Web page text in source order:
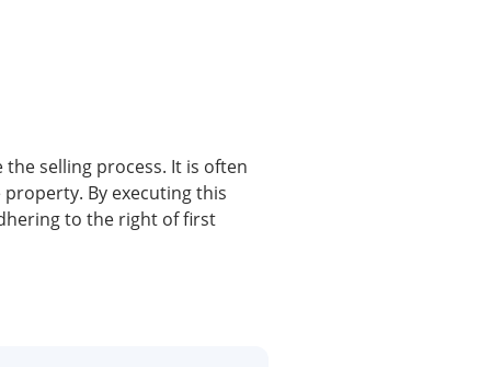
selling process. It is often
By executing this
to the right of first